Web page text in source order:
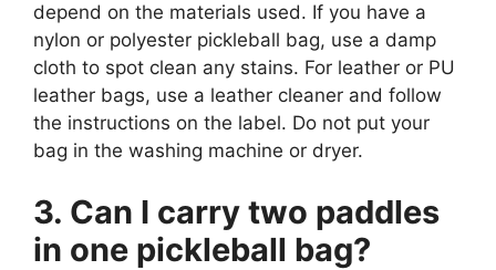
depend on the materials used. If you have a
nylon or polyester pickleball bag, use a damp
cloth to spot clean any stains. For leather or PU
leather bags, use a leather cleaner and follow
the instructions on the label. Do not put your
bag in the washing machine or dryer.
3. Can I carry two paddles
in one pickleball bag?